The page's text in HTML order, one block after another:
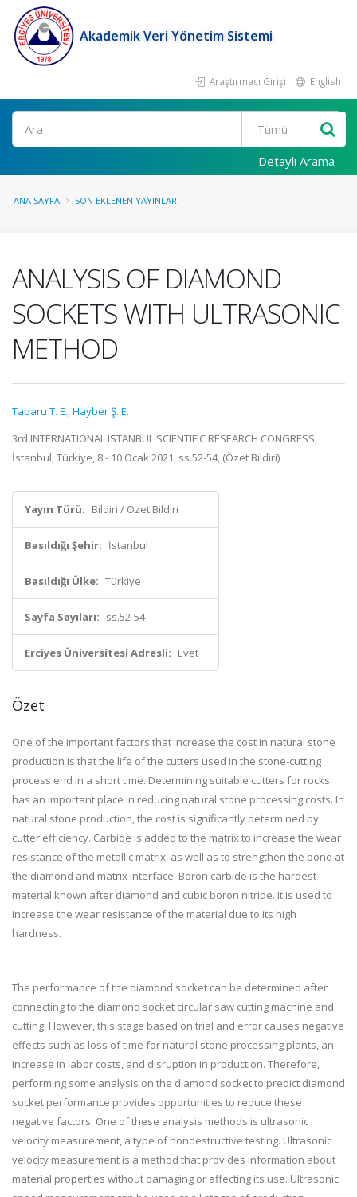
Akademik Veri Yönetim Sistemi
Araştırmacı Girişi English
Ara
Detaylı Arama
ANA SAYFA SON EKLENEN YAYINLAR
ANALYSIS OF DIAMOND
SOCKETS WITH ULTRASONIC
METHOD
Tabaru T. E.,Hayber Ş. E.
3rd INTERNATIONAL ISTANBUL SCIENTIFIC RESEARCH CONGRESS,
İstanbul, Türkiye, 8 - 10 Ocak 2021, ss.52-54, (Özet Bildiri)
Yayın Türü: Bildiri / Özet Bildiri
Basıldığı Şehir: İstanbul
Basıldığı Ülke: Türkiye
Sayfa Sayıları: ss.52-54
Erciyes Üniversitesi Adresli: Evet
Özet
One of the important factors that increase the cost in natural stone
production is that the life of the cutters used in the stone-cutting
process end in a short time. Determining suitable cutters for rocks
has an important place in reducing natural stone processing costs. In
natural stone production, the cost is significantly determined by
cutter efficiency. Carbide is added to the matrix to increase the wear
resistance of the metallic matrix, as well as to strengthen the bond at
the diamond and matrix interface. Boron carbide is the hardest
material known after diamond and cubic boron nitride. It is used to
increase the wear resistance of the material due to its high
hardness.
The performance of the diamond socket can be determined after
connecting to the diamond socket circular saw cutting machine and
cutting. However, this stage based on trial and error causes negative
effects such as loss of time for natural stone processing plants, an
increase in labor costs, and disruption in production. Therefore,
performing some analysis on the diamond socket to predict diamond
socket performance provides opportunities to reduce these
negative factors. One of these analysis methods is ultrasonic
velocity measurement, a type of nondestructive testing. Ultrasonic
velocity measurement is a method that provides information about
material properties without damaging or affecting its use. Ultrasonic